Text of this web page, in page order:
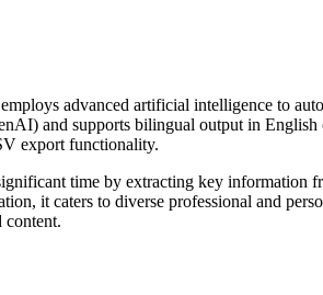
advanced artificial intelligence to
and supports bilingual output in
export functionality.
time by extracting key
it caters to diverse professional and
content.